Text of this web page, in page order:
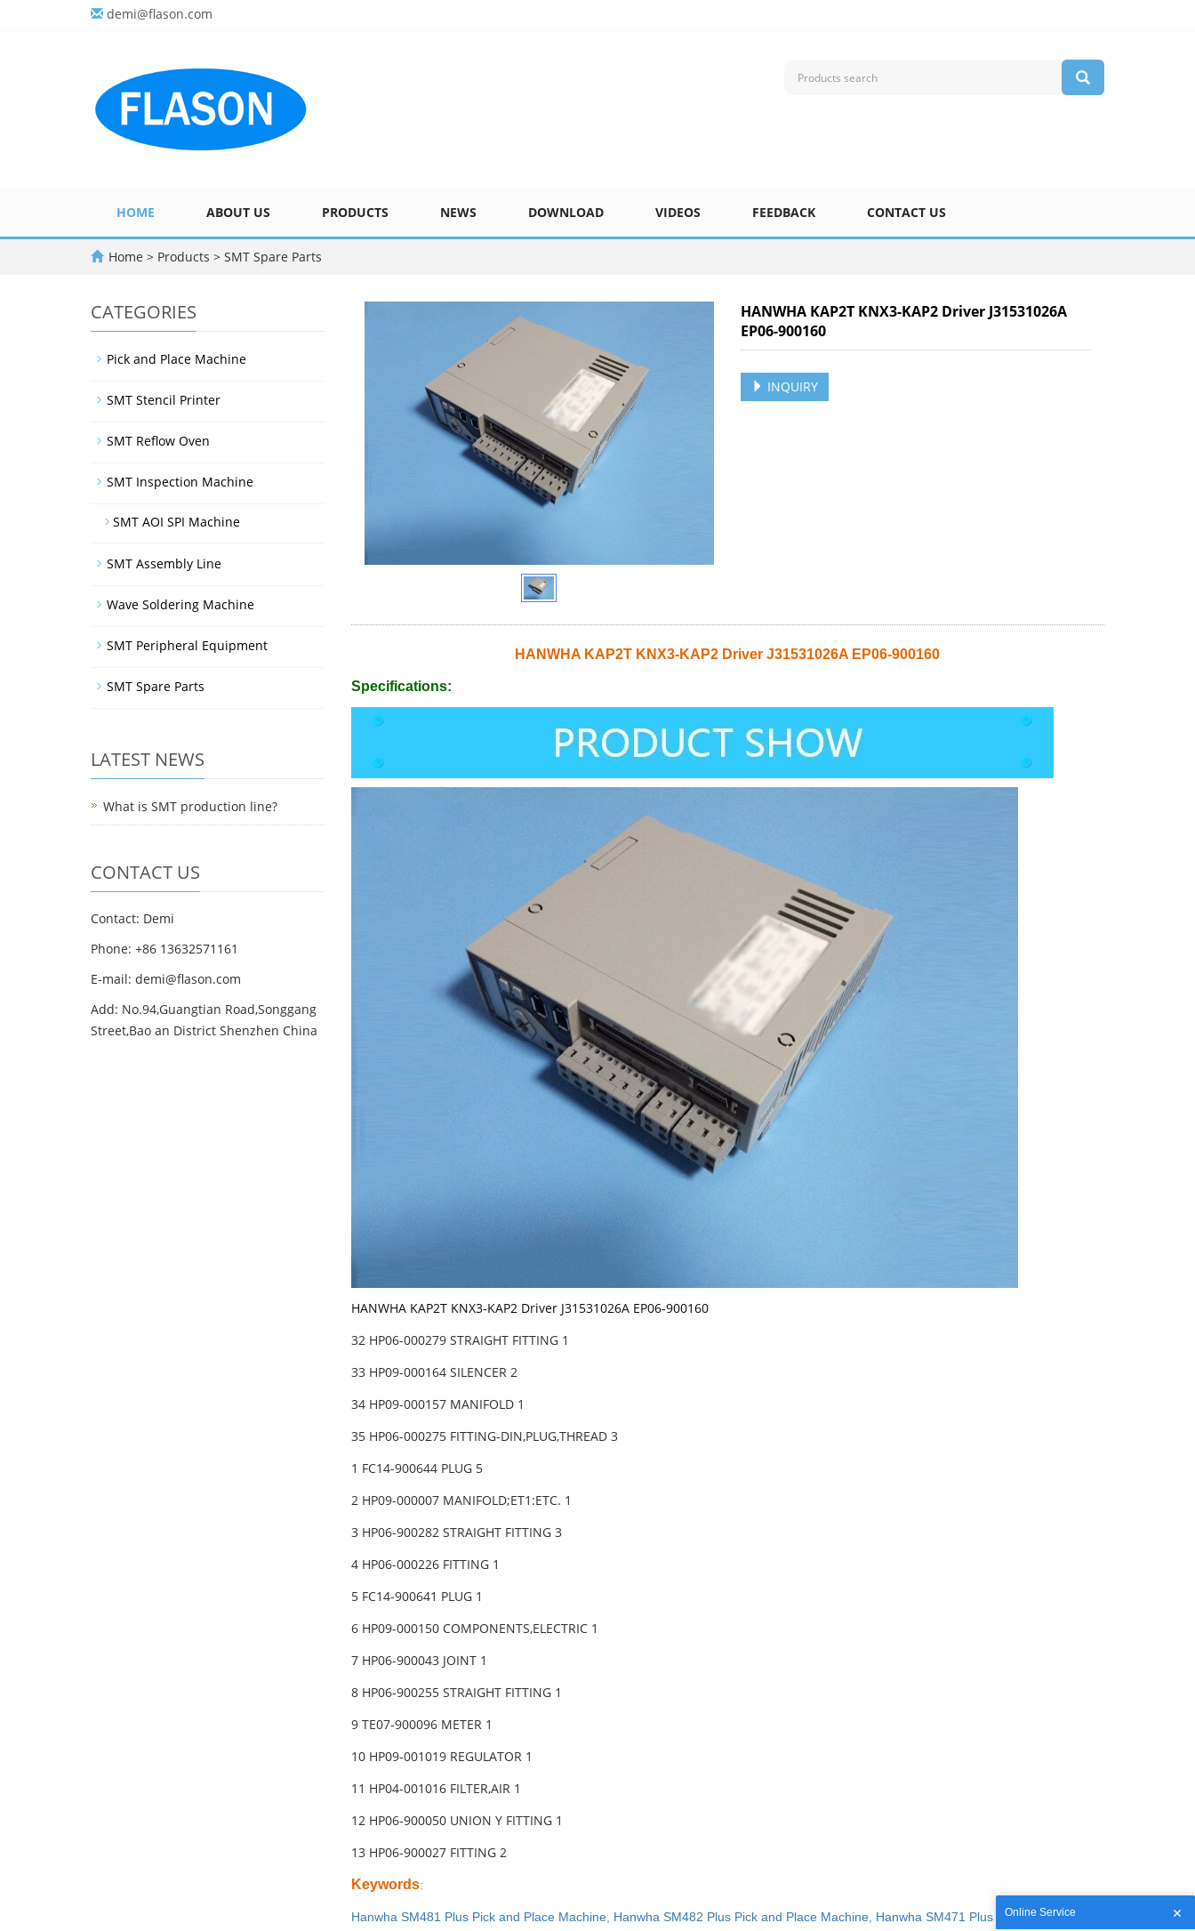
demi@flason.com
HOME ABOUT US PRODUCTS NEWS DOWNLOAD VIDEOS FEEDBACK CONTACT US
Home > Products > SMT Spare Parts
HANWHA KAP2T KNX3-KAP2 Driver J31531026A
EP06-900160
INQUIRY
HANWHA KAP2T KNX3-KAP2 Driver J31531026A EP06-900160
Specifications:
HANWHA KAP2T KNX3-KAP2 Driver J31531026A EP06-900160
32 HP06-000279 STRAIGHT FITTING 1
33 HP09-000164 SILENCER 2
34 HP09-000157 MANIFOLD 1
35 HP06-000275 FITTING-DIN,PLUG,THREAD 3
1 FC14-900644 PLUG 5
2 HP09-000007 MANIFOLD;ET1:ETC. 1
3 HP06-900282 STRAIGHT FITTING 3
4 HP06-000226 FITTING 1
5 FC14-900641 PLUG 1
6 HP09-000150 COMPONENTS,ELECTRIC 1
7 HP06-900043 JOINT 1
8 HP06-900255 STRAIGHT FITTING 1
9 TE07-900096 METER 1
10 HP09-001019 REGULATOR 1
11 HP04-001016 FILTER,AIR 1
12 HP06-900050 UNION Y FITTING 1
13 HP06-900027 FITTING 2
Keywords:
Hanwha SM481 Plus Pick and Place Machine, Hanwha SM482 Plus Pick and Place Machine, Hanwha SM471 Plus Pick and Place
CATEGORIES
Pick and Place Machine
SMT Stencil Printer
SMT Reflow Oven
SMT Inspection Machine
SMT AOI SPI Machine
SMT Assembly Line
Wave Soldering Machine
SMT Peripheral Equipment
SMT Spare Parts
LATEST NEWS
What is SMT production line?
CONTACT US
Contact: Demi
Phone: +86 13632571161
E-mail: demi@flason.com
Add: No.94,Guangtian Road,Songgang
Street,Bao an District Shenzhen China
Online Service